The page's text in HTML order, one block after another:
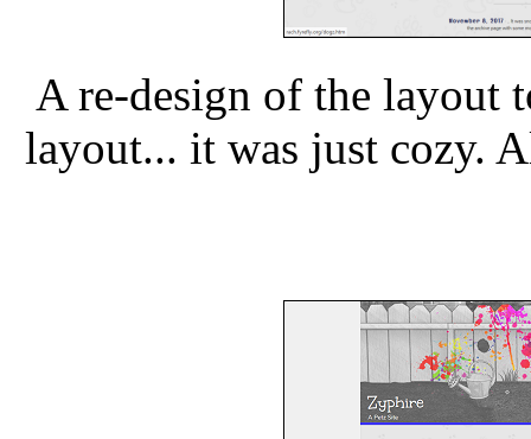
A re-design of the layout
layout... it was just cozy.